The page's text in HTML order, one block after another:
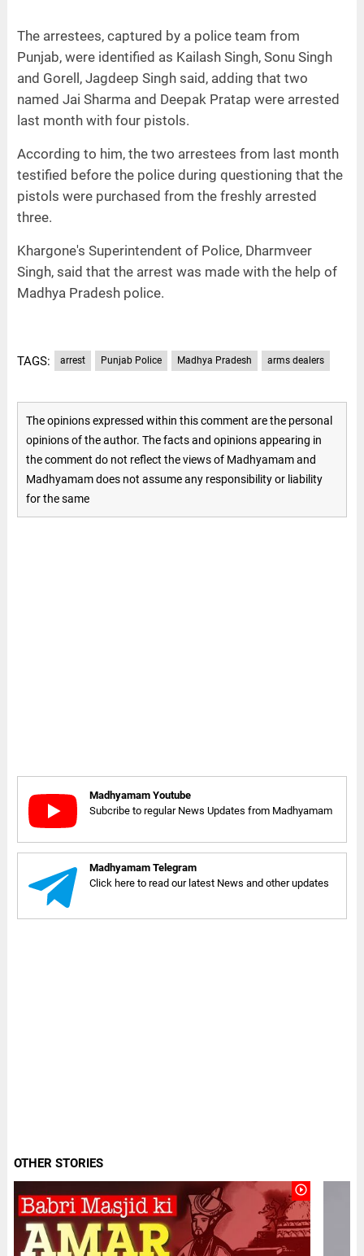
The arrestees, captured by a police team from
Punjab, were identified as Kailash Singh, Sonu Singh
and Gorell, Jagdeep Singh said, adding that two
named Jai Sharma and Deepak Pratap were arrested
last month with four pistols.
According to him, the two arrestees from last month
testified before the police during questioning that the
pistols were purchased from the freshly arrested
three.
Khargone's Superintendent of Police, Dharmveer
Singh, said that the arrest was made with the help of
Madhya Pradesh police.
TAGS: arrest Punjab Police Madhya Pradesh arms dealers
The opinions expressed within this comment are the personal
opinions of the author. The facts and opinions appearing in
the comment do not reflect the views of Madhyamam and
Madhyamam does not assume any responsibility or liability
for the same
Madhyamam Youtube
Subcribe to regular News Updates from Madhyamam
Madhyamam Telegram
Click here to read our latest News and other updates
OTHER STORIES
play_circle_outline